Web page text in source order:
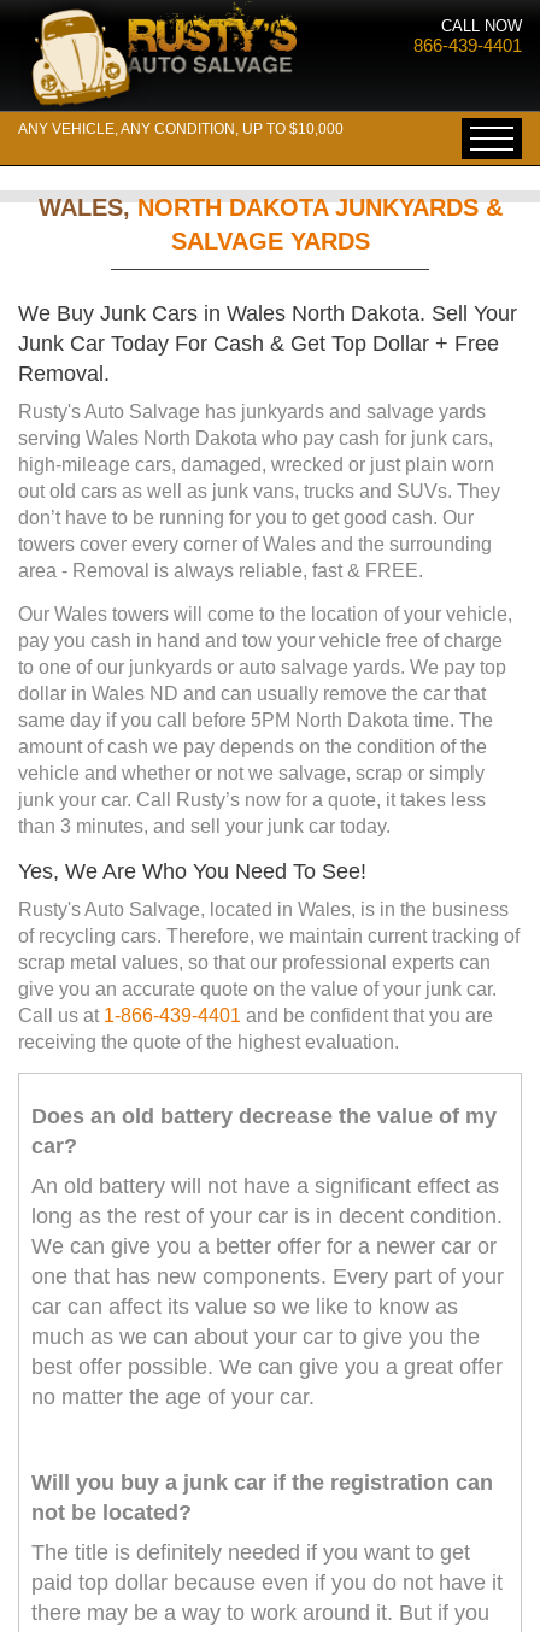
CALL NOW
866-439-4401
ANY VEHICLE, ANY CONDITION, UP TO $10,000
WALES,NORTH DAKOTA JUNKYARDS &
SALVAGE YARDS
We Buy Junk Cars in Wales North Dakota. Sell Your
Junk Car Today For Cash & Get Top Dollar + Free
Removal.
Rusty's Auto Salvage has junkyards and salvage yards
serving Wales North Dakota who pay cash for junk cars,
high-mileage cars, damaged, wrecked or just plain worn
out old cars as well as junk vans, trucks and SUVs. They
don’t have to be running for you to get good cash. Our
towers cover every corner of Wales and the surrounding
area - Removal is always reliable, fast & FREE.
Our Wales towers will come to the location of your vehicle,
pay you cash in hand and tow your vehicle free of charge
to one of our junkyards or auto salvage yards. We pay top
dollar in Wales ND and can usually remove the car that
same day if you call before 5PM North Dakota time. The
amount of cash we pay depends on the condition of the
vehicle and whether or not we salvage, scrap or simply
junk your car. Call Rusty’s now for a quote, it takes less
than 3 minutes, and sell your junk car today.
Yes, We Are Who You Need To See!
Rusty's Auto Salvage, located in Wales, is in the business
of recycling cars. Therefore, we maintain current tracking of
scrap metal values, so that our professional experts can
give you an accurate quote on the value of your junk car.
Call us at 1-866-439-4401 and be confident that you are
receiving the quote of the highest evaluation.
Does an old battery decrease the value of my
car?
An old battery will not have a significant effect as
long as the rest of your car is in decent condition.
We can give you a better offer for a newer car or
one that has new components. Every part of your
car can affect its value so we like to know as
much as we can about your car to give you the
best offer possible. We can give you a great offer
no matter the age of your car.
Will you buy a junk car if the registration can
not be located?
The title is definitely needed if you want to get
paid top dollar because even if you do not have it
there may be a way to work around it. But if you